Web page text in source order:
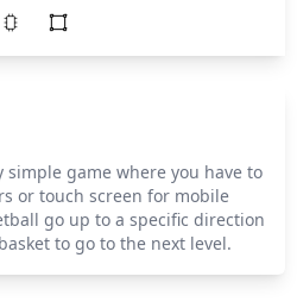
simple game where you have to
or touch screen for mobile
go up to a specific direction
to go to the next level.